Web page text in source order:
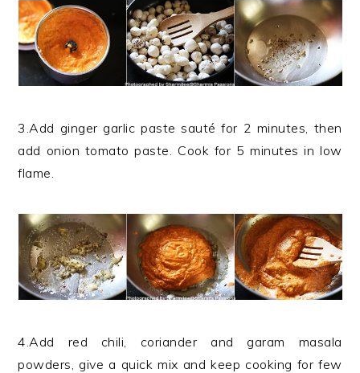
3.Add ginger garlic paste sauté for 2 minutes, then
add onion tomato paste. Cook for 5 minutes in low
flame.
4.Add red chili, coriander and garam masala
powders, give a quick mix and keep cooking for few